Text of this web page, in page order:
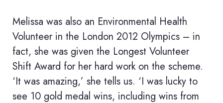
Melissa was also an Environmental Health
Volunteer in the London 2012 Olympics – in
fact, she was given the Longest Volunteer
Shift Award for her hard work on the scheme.
‘It was amazing,’ she tells us. ‘I was lucky to
see 10 gold medal wins, including wins from